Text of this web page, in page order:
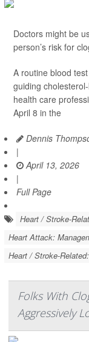
Doctors might be
person’s risk for
A routine blood
guiding
health care
April 8 in the
Dennis
|
April 13, 2026
|
Full Page
Heart / Stroke-
Heart Attack:
Heart / Stroke-
Folks With
Aggressively